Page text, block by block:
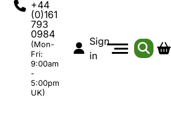
+44
(0)161
793
0984
(Mon-
Fri:
9:00am
-
5:00pm
UK)
Sign
in